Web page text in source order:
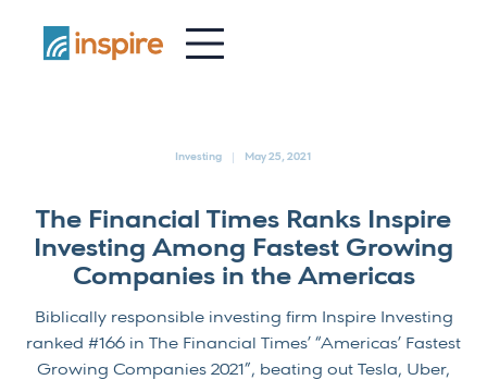
Investing May 25, 2021
The Financial Times Ranks Inspire
Investing Among Fastest Growing
Companies in the Americas
Biblically responsible investing firm Inspire Investing
ranked #166 in The Financial Times’ “Americas’ Fastest
Growing Companies 2021”, beating out Tesla, Uber,